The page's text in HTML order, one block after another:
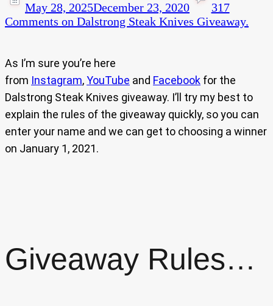
May 28, 2025December 23, 2020
317
Comments on Dalstrong Steak Knives Giveaway.
As I’m sure you’re here
from Instagram,YouTube and Facebook for the
Dalstrong Steak Knives giveaway. I’ll try my best to
explain the rules of the giveaway quickly, so you can
enter your name and we can get to choosing a winner
on January 1, 2021.
Giveaway Rules…